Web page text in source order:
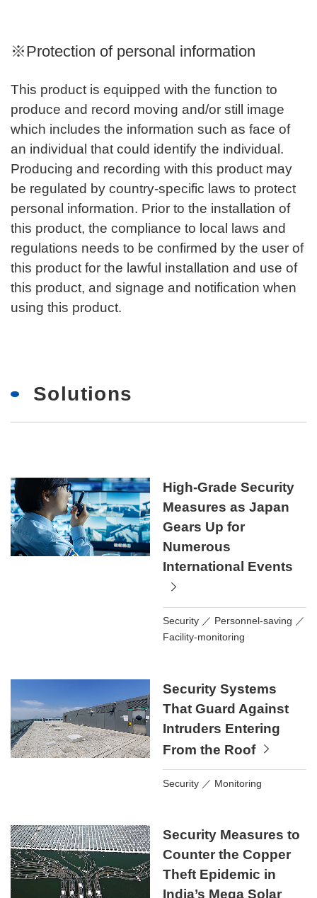
※Protection of personal information
This product is equipped with the function to
produce and record moving and/or still image
which includes the information such as face of
an individual that could identify the individual.
Producing and recording with this product may
be regulated by country-specific laws to protect
personal information. Prior to the installation of
this product, the compliance to local laws and
regulations needs to be confirmed by the user of
this product for the lawful installation and use of
this product, and signage and notification when
using this product.
Solutions
High-Grade Security
Measures as Japan
Gears Up for
Numerous
International Events
Security
Personnel-saving
Facility-monitoring
Security Systems
That Guard Against
Intruders Entering
From the Roof
Security Monitoring
Security Measures to
Counter the Copper
Theft Epidemic in
India’s Mega Solar